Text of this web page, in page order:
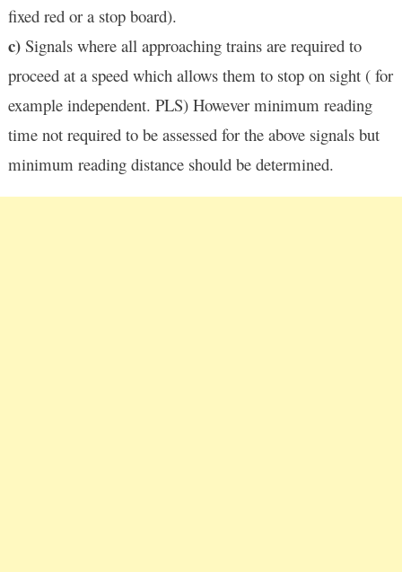
fixed red or a stop board).
c)Signals where all approaching trains are required to
proceed at a speed which allows them to stop on sight ( for
example independent. PLS) However minimum reading
time not required to be assessed for the above signals but
minimum reading distance should be determined.